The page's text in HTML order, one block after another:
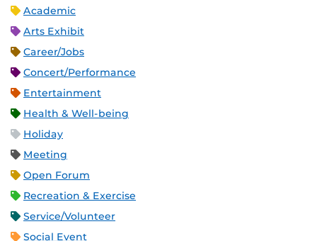
Academic
Arts Exhibit
Career/Jobs
Concert/Performance
Entertainment
Health & Well-being
Holiday
Meeting
Open Forum
Recreation & Exercise
Service/Volunteer
Social Event